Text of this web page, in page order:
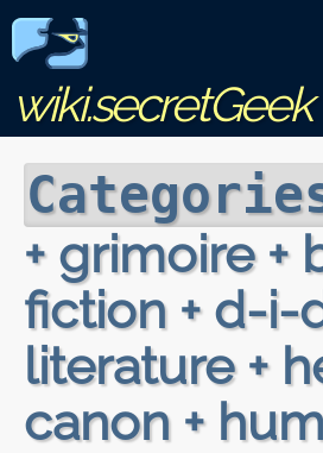
wiki.secretGeek
+ grimoire +
fiction + d-i-
literature +
canon +